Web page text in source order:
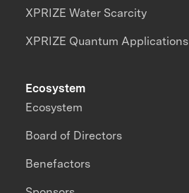
XPRIZE Water Scarcity
XPRIZE Quantum Applications
Ecosystem
Ecosystem
Board of Directors
Benefactors